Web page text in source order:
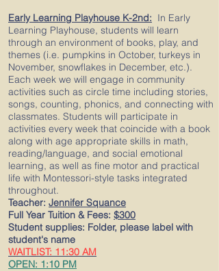
Early Learning Playhouse K-2nd: In Early
Learning Playhouse, students will learn
through an environment of books, play, and
themes (i.e. pumpkins in October, turkeys in
November, snowflakes in December, etc.).
Each week we will engage in community
activities such as circle time including stories,
songs, counting, phonics, and connecting with
classmates. Students will participate in
activities every week that coincide with a book
along with age appropriate skills in math,
reading/language, and social emotional
learning, as well as fine motor and practical
life with Montessori-style tasks integrated
throughout.
Teacher: Jennifer Squance
Full Year Tuition & Fees: $300
Student supplies: Folder, please label with
student's name
WAITLIST: 11:30 AM
OPEN: 1:10 PM